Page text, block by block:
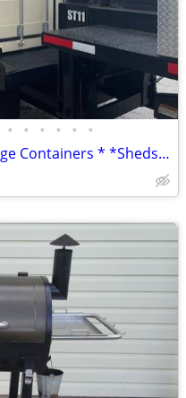
• • • • • •
*Shipping Containers* *Storage Containers * *Sheds* *Conex*